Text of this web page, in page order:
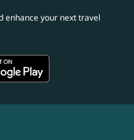
enhance your next travel